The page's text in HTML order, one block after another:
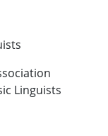
Linguists